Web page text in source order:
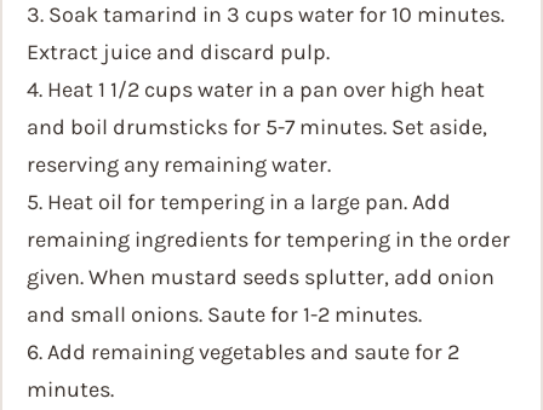
3. Soak tamarind in 3 cups water for 10 minutes.
Extract juice and discard pulp.
4. Heat 1 1/2 cups water in a pan over high heat
and boil drumsticks for 5-7 minutes. Set aside,
reserving any remaining water.
5. Heat oil for tempering in a large pan. Add
remaining ingredients for tempering in the order
given. When mustard seeds splutter, add onion
and small onions. Saute for 1-2 minutes.
6. Add remaining vegetables and saute for 2
minutes.